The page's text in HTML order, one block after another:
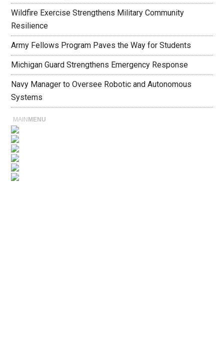
Wildfire Exercise Strengthens Military Community
Resilience
Army Fellows Program Paves the Way for Students
Michigan Guard Strengthens Emergency Response
Navy Manager to Oversee Robotic and Autonomous
Systems
MAIN MENU